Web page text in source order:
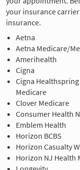
your insurance
insurance.
Aetna
Aetna Medicare/
Amerihealth
Cigna
Cigna Healthspring
Medicare
Clover Medicare
Consumer Health
Emblem Health
Horizon BCBS
Horizon Casualty
Horizon NJ Health